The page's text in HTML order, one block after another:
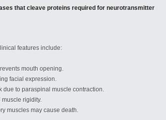
that cleave proteins required for neurotransmitter
features include:
mouth opening.
facial expression.
due to paraspinal muscle contraction.
muscle rigidity.
muscles may cause death.